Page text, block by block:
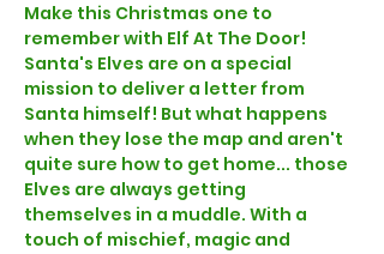
Make this Christmas one to
remember with Elf At The Door!
Santa's Elves are on a special
mission to deliver a letter from
Santa himself! But what happens
when they lose the map and aren't
quite sure how to get home... those
Elves are always getting
themselves in a muddle. With a
touch of mischief, magic and